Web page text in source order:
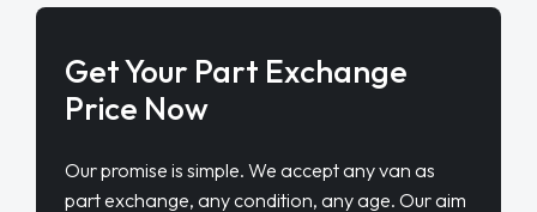
Get Your Part Exchange
Price Now
Our promise is simple. We accept any van as
part exchange, any condition, any age. Our aim